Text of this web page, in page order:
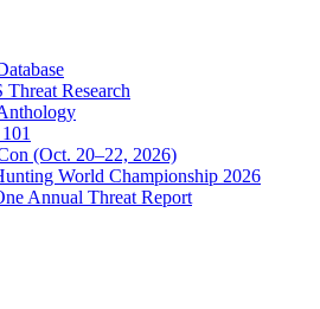
Research
(Oct. 20–22, 2026)
World Championship 2026
Annual Threat Report